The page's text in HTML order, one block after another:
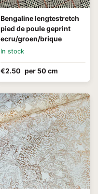
Bengaline lengtestretch
pied de poule geprint
ecru/groen/brique
In stock
€2.50 per 50 cm